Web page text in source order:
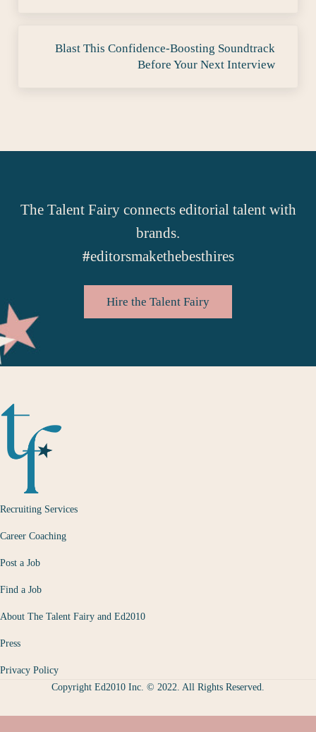
Blast This Confidence-Boosting Soundtrack
Before Your Next Interview
The Talent Fairy connects editorial talent with
brands.
#editorsmakethebesthires
Hire the Talent Fairy
Recruiting Services
Career Coaching
Post a Job
Find a Job
About The Talent Fairy and Ed2010
Press
Privacy Policy
Copyright Ed2010 Inc. © 2022. All Rights Reserved.